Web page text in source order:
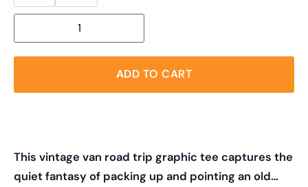
ADD TO CART
This vintage van road trip graphic tee captures the
quiet fantasy of packing up and pointing an old